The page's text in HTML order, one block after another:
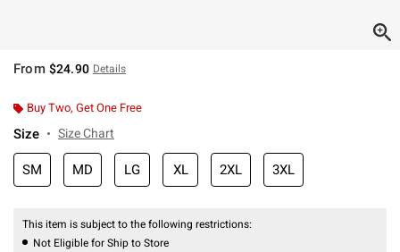
From $24.90 Details
Buy Two, Get One Free
Size Size Chart
SM MD LG XL 2XL 3XL
This item is subject to the following restrictions:
Not Eligible for Ship to Store